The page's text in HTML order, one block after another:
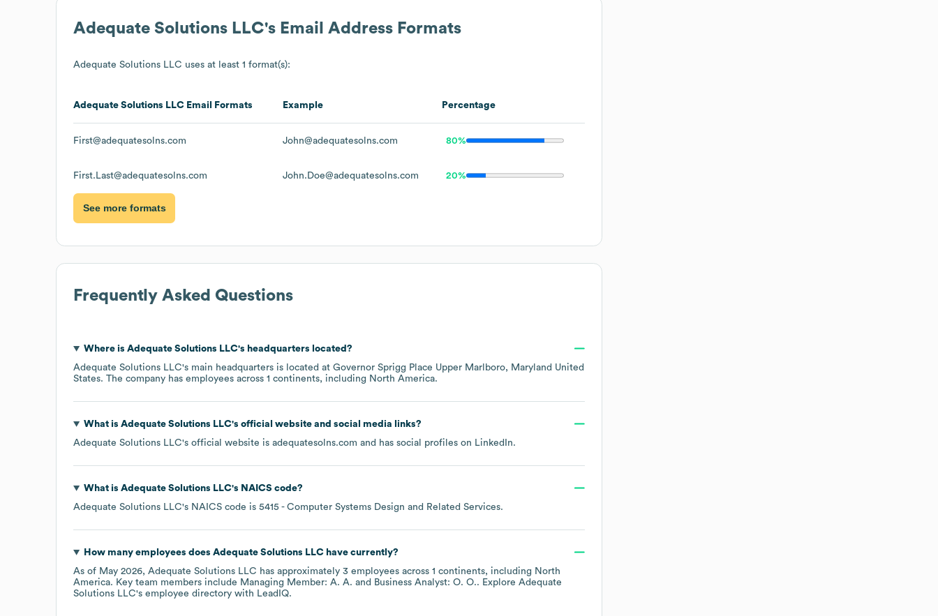
Adequate Solutions LLC's Email Address Formats
Adequate Solutions LLC uses at least 1 format(s):
Adequate Solutions LLC Email Formats Example Percentage
First@adequatesolns.com John@adequatesolns.com 80%
First.Last@adequatesolns.com John.Doe@adequatesolns.com 20%
See more formats
Frequently Asked Questions
Where is Adequate Solutions LLC's headquarters located?
Adequate Solutions LLC's main headquarters is located at Governor Sprigg Place Upper Marlboro, Maryland United
States. The company has employees across 1 continents, including North America.
What is Adequate Solutions LLC's official website and social media links?
Adequate Solutions LLC's official website is adequatesolns.com and has social profiles on LinkedIn.
What is Adequate Solutions LLC's NAICS code?
Adequate Solutions LLC's NAICS code is 5415 - Computer Systems Design and Related Services.
How many employees does Adequate Solutions LLChave currently?
As of May 2026, Adequate Solutions LLC has approximately 3 employees across 1 continents, including North
America. Key team members include Managing Member: A. A. Business Analyst: O. O.. Explore Adequate
Solutions LLC's employee directory with LeadIQ.